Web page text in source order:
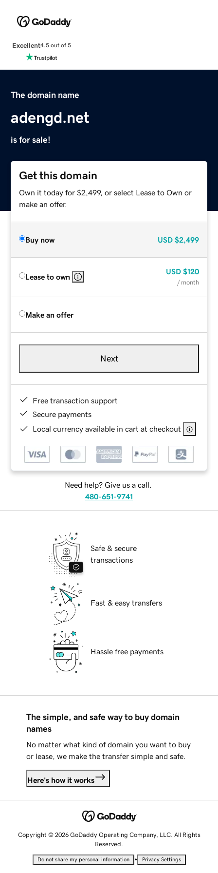
Excellent4.5 out of 5
The domain name
adengd.net
is for sale!
Get this domain
Own it today for $2,499, or select Lease to Own or
make an offer.
Buy now USD $2,499
Lease to own
USD $120
/ month
Make an offer
Next
Free transaction support
Secure payments
Local currency available in cart at checkout
Need help? Give us a call.
480-651-9741
Safe & secure
transactions
Fast & easy transfers
Hassle free payments
The simple, and safe way to buy domain
names
No matter what kind of domain you want to buy
or lease, we make the transfer simple and safe.
Here's how it works
Copyright © 2026 GoDaddy Operating Company, LLC. All Rights
Reserved.
Do not share my personal information • Privacy Settings